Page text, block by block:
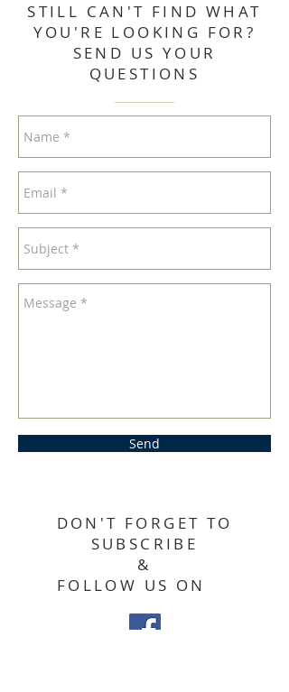
STILL CAN'T FIND WHAT
YOU'RE LOOKING FOR?
SEND US YOUR
QUESTIONS
Send
DON'T FORGET TO
SUBSCRIBE
&
FOLLOW US ON